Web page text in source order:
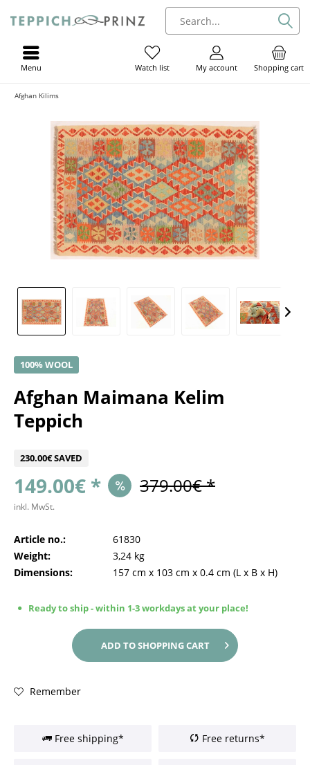
Shopping cart
My account
Watch list
Menu
Afghan Kilims
100% WOOL
Afghan Maimana Kelim
Teppich
230.00€ SAVED
149.00€ * 379.00€ *
inkl. MwSt.
Article no.:
61830
Weight:
3,24 kg
Dimensions:
157 cm x 103 cm x 0.4 cm (L x B x H)
Ready to ship - within 1-3 workdays at your place!
ADD TOSHOPPING CART
Remember
Free shipping* Free returns*